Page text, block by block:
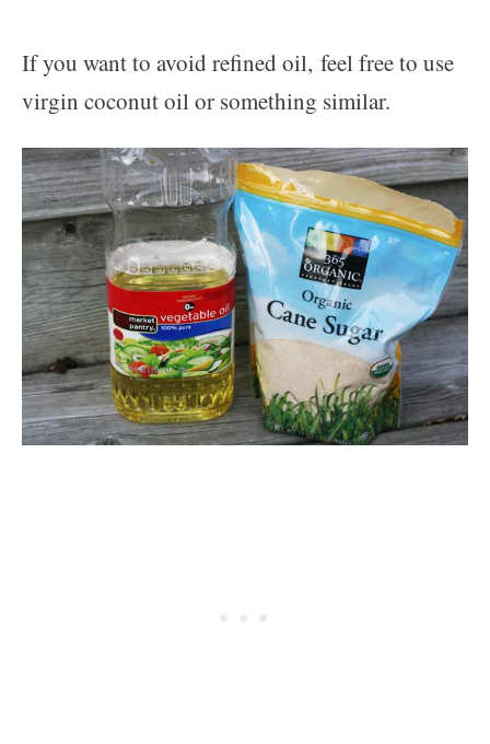
If you want to avoid refined oil, feel free to use
virgin coconut oil or something similar.